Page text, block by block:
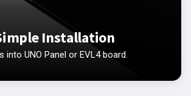
Installation
into UNO Panel or EVL4 board.